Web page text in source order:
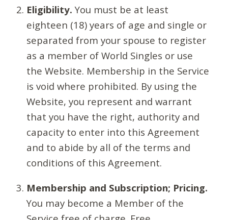
Eligibility. You must be at least
eighteen (18) years of age and single or
separated from your spouse to register
as a member of World Singles or use
the Website. Membership in the Service
is void where prohibited. By using the
Website, you represent and warrant
that you have the right, authority and
capacity to enter into this Agreement
and to abide by all of the terms and
conditions of this Agreement.
Membership and Subscription; Pricing.
You may become a Member of the